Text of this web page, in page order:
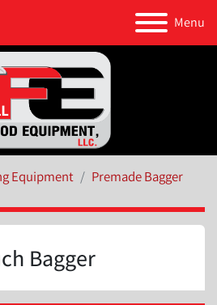
Menu
Equipment
Premade Bagger
Bagger